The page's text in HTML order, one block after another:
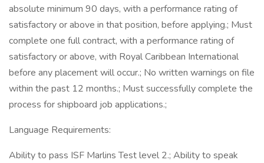
absolute minimum 90 days, with a performance rating of
satisfactory or above in that position, before applying.; Must
complete one full contract, with a performance rating of
satisfactory or above, with Royal Caribbean International
before any placement will occur.; No written warnings on file
within the past 12 months.; Must successfully complete the
process for shipboard job applications.;
Language Requirements:
Ability to pass ISF Marlins Test level 2.; Ability to speak